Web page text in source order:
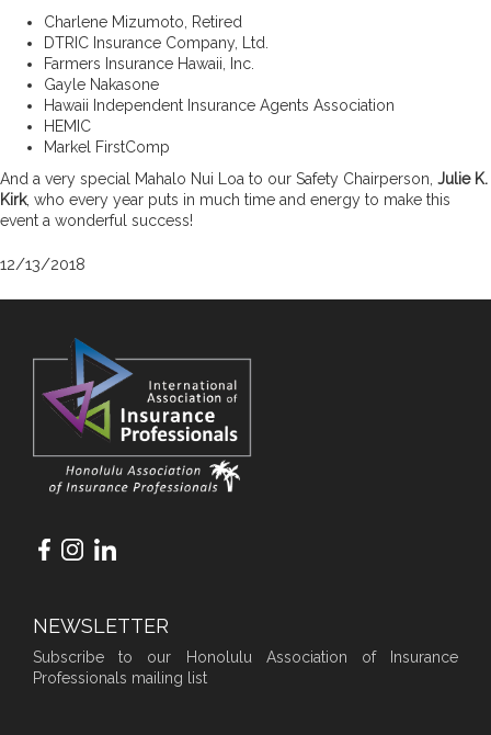
Charlene Mizumoto, Retired
DTRIC Insurance Company, Ltd.
Farmers Insurance Hawaii, Inc.
Gayle Nakasone
Hawaii Independent Insurance Agents Association
HEMIC
Markel FirstComp
And a very special Mahalo Nui Loa to our Safety Chairperson, Julie K.
Kirk, who every year puts in much time and energy to make this
event a wonderful success!
12/13/2018
NEWSLETTER
Subscribe to our Honolulu Association of Insurance
Professionals mailing list